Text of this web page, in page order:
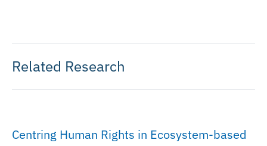
Related Research
Centring Human Rights in Ecosystem-based